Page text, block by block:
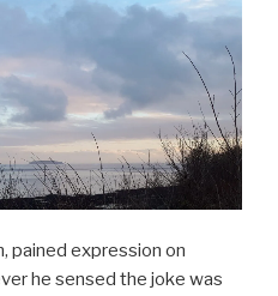
pained expression on
he sensed the joke was